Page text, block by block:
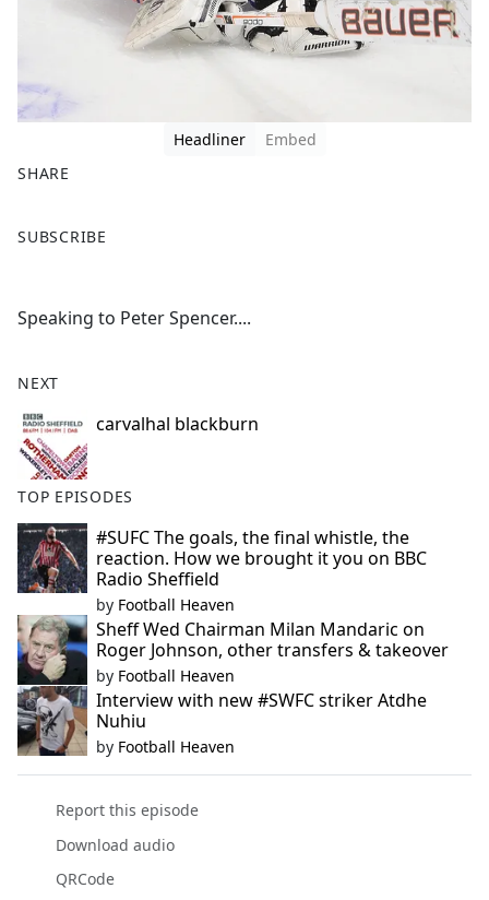
Headliner
Embed
SHARE
a
b
o
SUBSCRIBE
Speaking to Peter Spencer....
NEXT
carvalhal blackburn
TOP EPISODES
#SUFC The goals, the final whistle, the
reaction. How we brought it you on BBC
Radio Sheffield
by Football Heaven
Sheff Wed Chairman Milan Mandaric on
Roger Johnson, other transfers & takeover
by Football Heaven
Interview with new #SWFC striker Atdhe
Nuhiu
by Football Heaven
Report this episode
Download audio
QRCode